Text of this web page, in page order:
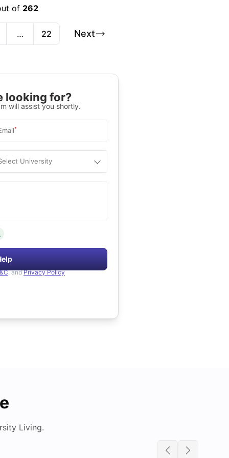
of 262
… 22 Next
looking for?
will assist you shortly.
*
University
, and Privacy Policy
Living.